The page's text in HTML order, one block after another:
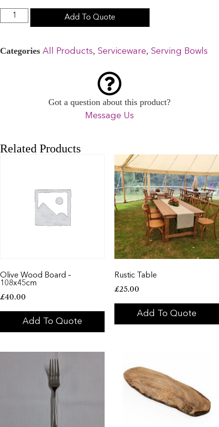
Add To Quote
Categories All Products, Serviceware, Serving Bowls
Got a question about this product?
Message Us
Related Products
Olive Wood Board –
108x45cm
£40.00
Add To Quote
Rustic Table
£25.00
Add To Quote